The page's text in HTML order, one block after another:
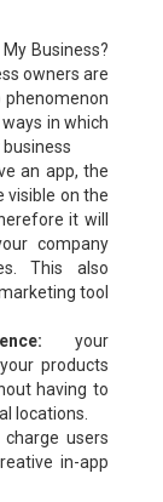
Business?
owners are
in which
an app, the
visible on the
it will
company
This also
tool
your
products
having to
locations.
users
in-app